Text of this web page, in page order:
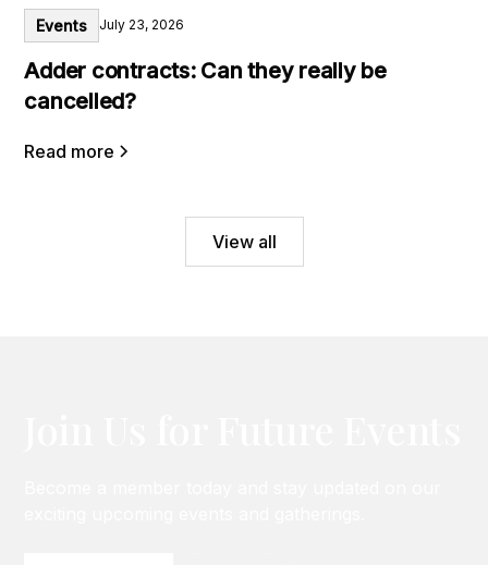
Events July 23, 2026
Adder contracts: Can they really be
cancelled?
Read more
View all